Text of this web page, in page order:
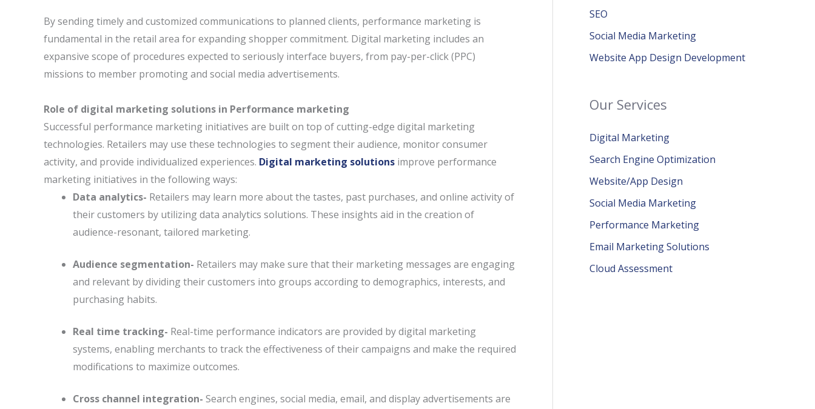
By sending timely and customized communications to planned clients, performance marketing is
fundamental in the retail area for expanding shopper commitment. Digital marketing includes an
expansive scope of procedures expected to seriously interface buyers, from pay-per-click (PPC)
missions to member promoting and social media advertisements.
Role of digital marketing solutions in Performance marketing
Successful performance marketing initiatives are built on top of cutting-edge digital marketing
technologies. Retailers may use these technologies to segment their audience, monitor consumer
activity, and provide individualized experiences. Digital marketing solutions improve performance
marketing initiatives in the following ways:
Data analytics- Retailers may learn more about the tastes, past purchases, and online activity of
their customers by utilizing data analytics solutions. These insights aid in the creation of
audience-resonant, tailored marketing.
Audience segmentation- Retailers may make sure that their marketing messages are engaging
and relevant by dividing their customers into groups according to demographics, interests, and
purchasing habits.
Real time tracking- Real-time performance indicators are provided by digital marketing
systems, enabling merchants to track the effectiveness of their campaigns and make the required
modifications to maximize outcomes.
Cross channel integration- Search engines, social media, email, and display advertisements are
SEO
Social Media Marketing
Website App Design Development
Our Services
Digital Marketing
Search Engine Optimization
Website/App Design
Social Media Marketing
Performance Marketing
Email Marketing Solutions
Cloud Assessment